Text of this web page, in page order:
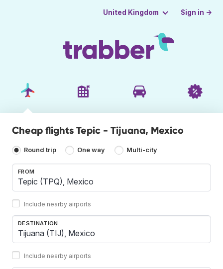
United Kingdom Sign in →
Cheap flights Tepic - Tijuana, Mexico
Round trip One way Multi-city
FROM
Include nearby airports
DESTINATION
Include nearby airports